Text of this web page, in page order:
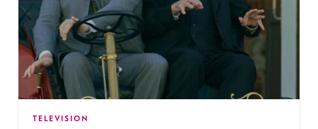
TELEVISION